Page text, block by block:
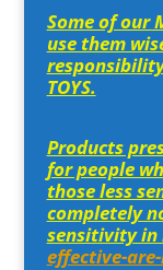
Some of our
use them
TOYS.
Products
for people
those less
completely
sensitivity in
effective-